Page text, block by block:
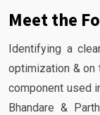
Meet the
Identifying a
optimization & on
component used
Bhandare &